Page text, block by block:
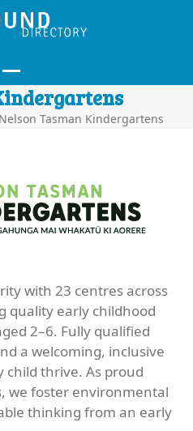
Open
mobile
Close
mobile
Nelson Tasman Kindergartens
with 23 centres across
quality early childhood
2–6. Fully qualified
a welcoming, inclusive
thrive. As proud
we foster environmental
thinking from an early